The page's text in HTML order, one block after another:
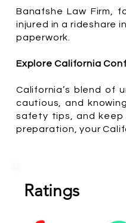
Banafshe Law Firm,
injured in a rideshare
paperwork.
Explore California
California’s blend of
cautious, and
safety tips, and keep
preparation, your
Ratings